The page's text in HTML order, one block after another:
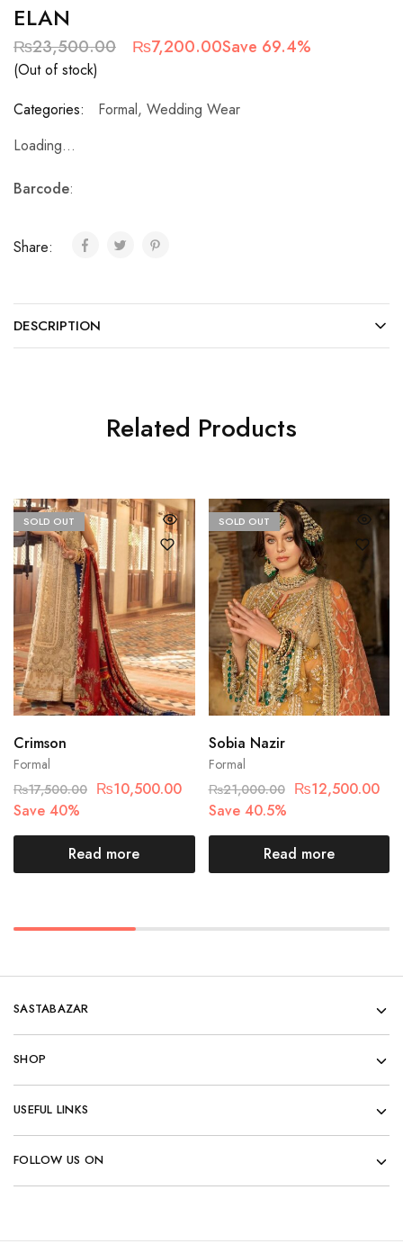
ELAN
₨23,500.00 ₨7,200.00Save 69.4%
(Out of stock)
Categories:
Formal, Wedding Wear
Loading...
Barcode:
Share:
DESCRIPTION
Related Products
SOLD OUT
Formal
Crimson
₨17,500.00 ₨10,500.00
Save 40%
Read more
SOLD OUT
Formal
Sobia Nazir
₨21,000.00 ₨12,500.00
Save 40.5%
Read more
SASTABAZAR
SHOP
USEFUL LINKS
FOLLOW US ON